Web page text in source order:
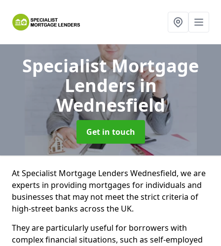
Specialist Mortgage
Lendersin
Wednesfield
Get in touch
At Specialist Mortgage Lenders Wednesfield, we are
experts in providing mortgages for individuals and
businesses that may not meet the strict criteria of
high-street banks across the UK.
They are particularly useful for borrowers with
complex financial situations, such as self-employed